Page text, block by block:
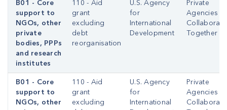
B01 - Core
support to
NGOs, other
private
bodies, PPPs
and research
institutes
110 - Aid
grant
excluding
debt
reorganisation
U.S. Agency
for
International
Development
Private
Agencies
Together
B01 - Core
support to
NGOs, other
110 - Aid
grant
excluding
U.S. Agency
for
International
Private
Agencies